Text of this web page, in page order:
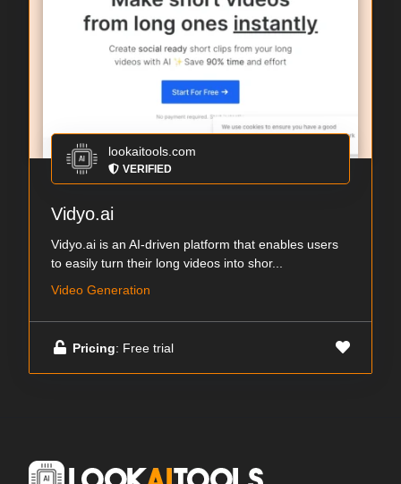
lookaitools.com
VERIFIED
Vidyo.ai
Vidyo.ai is an AI-driven platform that enables users
to easily turn their long videos into shor...
Video Generation
Pricing: Free trial